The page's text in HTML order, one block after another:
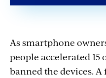
As smartphone
people accelerated 15
banned the devices.